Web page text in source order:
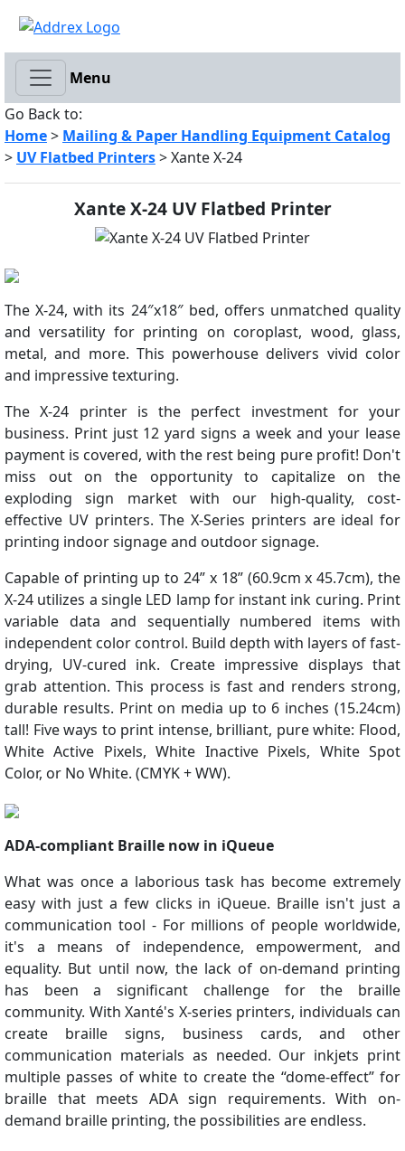
Menu
Go Back to:
Home> Mailing & Paper Handling Equipment Catalog
> UV Flatbed Printers> Xante X-24
Xante X-24 UV Flatbed Printer
The X-24, with its 24″x18″ bed, offers unmatched quality
and versatility for printing on coroplast, wood, glass,
metal, and more. This powerhouse delivers vivid color
and impressive texturing.
The X-24 printer is the perfect investment for your
business. Print just 12 yard signs a week and your lease
payment is covered, with the rest being pure profit! Don't
miss out on the opportunity to capitalize on the
exploding sign market with our high-quality, cost-
effective UV printers. The X-Series printers are ideal for
printing indoor signage and outdoor signage.
Capable of printing up to 24” x 18” (60.9cm x 45.7cm), the
X-24 utilizes a single LED lamp for instant ink curing. Print
variable data and sequentially numbered items with
independent color control. Build depth with layers of fast-
drying, UV-cured ink. Create impressive displays that
grab attention. This process is fast and renders strong,
durable results. Print on media up to 6 inches (15.24cm)
tall! Five ways to print intense, brilliant, pure white: Flood,
White Active Pixels, White Inactive Pixels, White Spot
Color, or No White. (CMYK + WW).
ADA-compliant Braille now in iQueue
What was once a laborious task has become extremely
easy with just a few clicks in iQueue. Braille isn't just a
communication tool - For millions of people worldwide,
it's a means of independence, empowerment, and
equality. But until now, the lack of on-demand printing
has been a significant challenge for the braille
community. With Xanté's X-series printers, individuals can
create braille signs, business cards, and other
communication materials as needed. Our inkjets print
multiple passes of white to create the “dome-effect” for
braille that meets ADA sign requirements. With on-
demand braille printing, the possibilities are endless.